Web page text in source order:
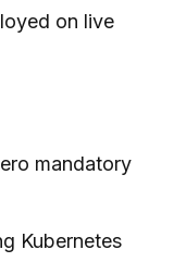
on live
mandatory
Kubernetes